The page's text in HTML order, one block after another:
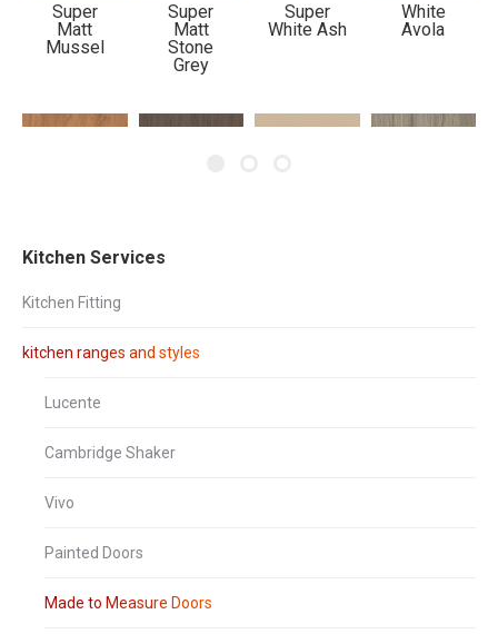
Super
Matt
Mussel
Super
Matt
Stone
Grey
Super
White Ash
White
Avola
Oak
Ellmau
Beech
Hacienda
Black
Kitchen Services
Kitchen Fitting
kitchen ranges and styles
Lucente
Cambridge Shaker
Vivo
Painted Doors
Made to Measure Doors